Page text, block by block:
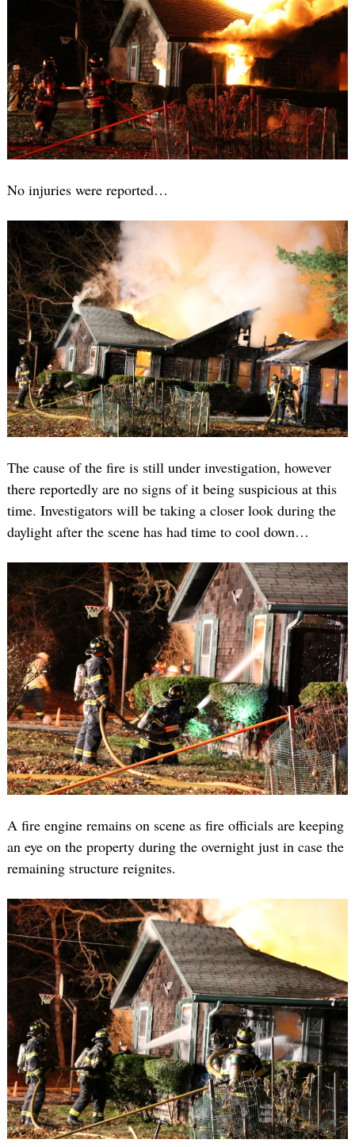
No injuries were reported…
The cause of the fire is still under investigation, however
there reportedly are no signs of it being suspicious at this
time. Investigators will be taking a closer look during the
daylight after the scene has had time to cool down…
A fire engine remains on scene as fire officials are keeping
an eye on the property during the overnight just in case the
remaining structure reignites.